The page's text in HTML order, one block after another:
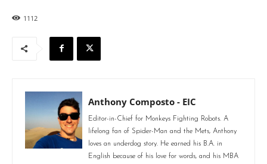
1112
Anthony Composto - EIC
Editor-in-Chief for Monkeys Fighting Robots. A
lifelong fan of Spider-Man and the Mets, Anthony
loves an underdog story. He earned his B.A. in
English because of his love for words, and his MBA